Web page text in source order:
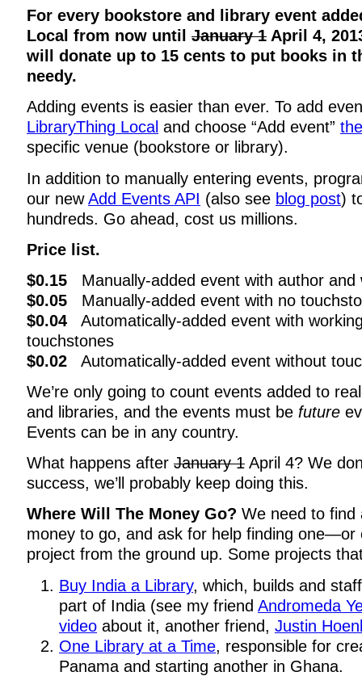
For every bookstore and library event
Local from now until January 1 April 4,
will donate up to 15 cents to put books in
needy.
Adding events is easier than ever. To add
LibraryThing Local and choose “Add event”
specific venue (bookstore or library).
In addition to manually entering events,
our newAdd Events API (also see blog post)
hundreds. Go ahead, cost us millions.
Price list.
$0.15 Manually-added event with author and
$0.05 Manually-added event with no
$0.04 Automatically-added event with
touchstones
$0.02 Automatically-added event without
We’re only going to count events added to
and libraries, and the events must be future
Events can be in any country.
What happens after January 1 April 4? We
success, we’ll probably keep doing this.
Where Will The Money Go? We need to find
money to go, and ask for help finding one—or
project from the ground up. Some projects
Buy India a Library, which, builds and
part of India (see my friend Andromeda
video about it, another friend, Justin
One Library at a Time, responsible for
Panama and starting another in Ghana.